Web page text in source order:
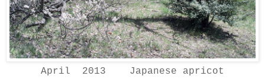
April 2013 Japanese apricot